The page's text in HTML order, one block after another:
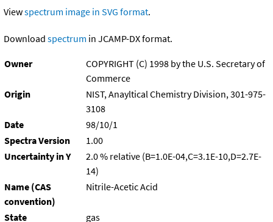
Viewspectrum image in SVG format.
Download spectrum in JCAMP-DX format.
Owner
COPYRIGHT (C) 1998 by the U.S. Secretary of
Commerce
Origin
NIST, Anayltical Chemistry Division, 301-975-
3108
Date
98/10/1
Spectra Version
1.00
Uncertainty in Y
2.0 % relative (B=1.0E-04,C=3.1E-10,D=2.7E-
14)
Name (CAS
convention)
Nitrile-Acetic Acid
State
gas